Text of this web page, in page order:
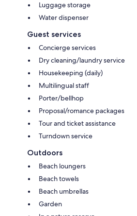
Luggage storage
Water dispenser
Guest services
Concierge services
Dry cleaning/laundry service
Housekeeping (daily)
Multilingual staff
Porter/bellhop
Proposal/romance packages
Tour and ticket assistance
Turndown service
Outdoors
Beach loungers
Beach towels
Beach umbrellas
Garden